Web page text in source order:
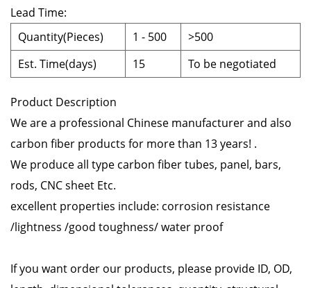
Lead Time:
Quantity(Pieces)
1 - 500
>500
Est. Time(days)
15 To be negotiated
Product Description
We are a professional Chinese manufacturer and also
carbon fiber products for more than 13 years! .
We produce all type carbon fiber tubes, panel, bars,
rods, CNC sheet Etc.
excellent properties include: corrosion resistance
/lightness /good toughness/ water proof
If you want order our products, please provide ID, OD,